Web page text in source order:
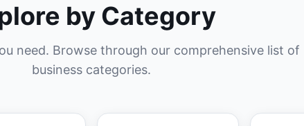
by Category
need. Browse through our comprehensive list of
business categories.